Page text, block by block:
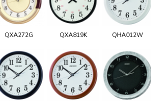
QXA272G QXA819K QHA012W